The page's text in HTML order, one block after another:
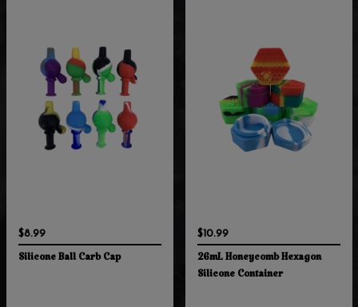
$8.99
Silicone Ball Carb Cap
$10.99
26mL Honeycomb Hexagon
Silicone Container